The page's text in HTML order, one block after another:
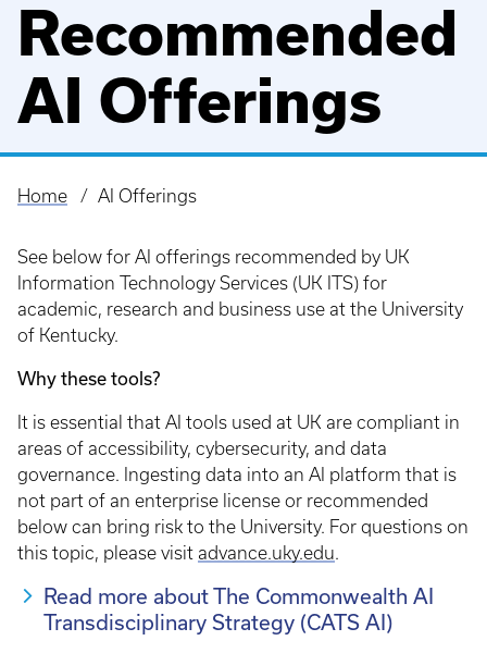
Recommended
AI Offerings
Breadcrumb
Home AI Offerings
See below for AI offerings recommended by UK
Information Technology Services (UK ITS) for
academic, research and business use at the University
of Kentucky.
Why these tools?
It is essential that AI tools used at UK are compliant in
areas of accessibility, cybersecurity, and data
governance. Ingesting data into an AI platform that is
not part of an enterprise license or recommended
below can bring risk to the University. For questions on
this topic, please visit advance.uky.edu.
Read more about The Commonwealth AI
Transdisciplinary Strategy (CATS AI)